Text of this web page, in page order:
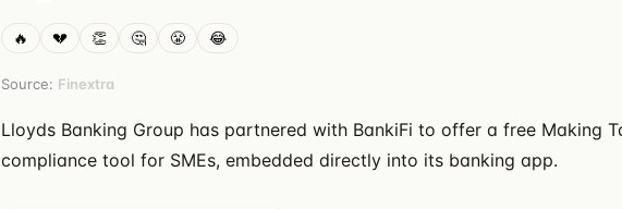
🔥 💔 👏 🤔 😤 😂
Source: Finextra
Lloyds Banking Group has partnered with BankiFi to offer a free Making
compliance tool for SMEs, embedded directly into its banking app.